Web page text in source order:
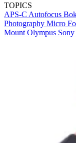
TOPICS
APS-C Autofocus
Photography Micro
Mount Olympus